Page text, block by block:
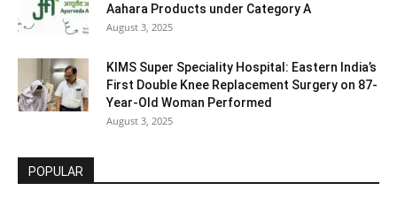
Aahara Products under Category A
August 3, 2025
KIMS Super Speciality Hospital: Eastern India’s
First Double Knee Replacement Surgery on 87-
Year-Old Woman Performed
August 3, 2025
POPULAR